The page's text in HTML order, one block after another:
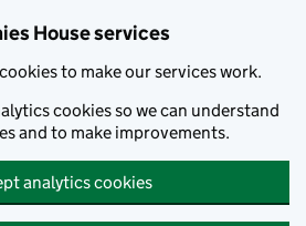
House services
to make our services work.
cookies so we can understand
and to make improvements.
analytics cookies